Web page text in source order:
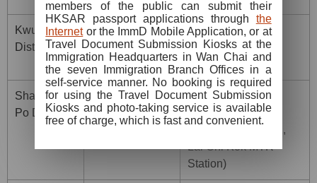
Kwun Tong
District
04/09/2022
Sunday
Yue Man Square,
Kwun Tong (near
Hong Ning Road)
Sham Shui
Po District
04/09/2022
Sunday
The lay-by on 850
Cheung Sha Wan
Road (near Exit B2,
Lai Chi Kok MTR
Station)
members of the public can submit their
HKSAR passport applications through the
Internetor the ImmD Mobile Application, or at
Travel Document Submission Kiosks at the
Immigration Headquarters in Wan Chai and
the seven Immigration Branch Offices in a
self-service manner. No booking is required
for using the Travel Document Submission
Kiosks and photo-taking service is available
free of charge, which is fast and convenient.